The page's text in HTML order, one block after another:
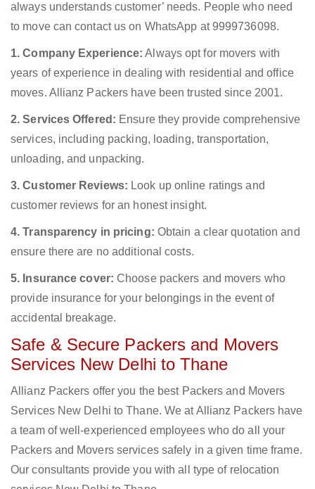
always understands customer’ needs. People who need
to move can contact us on WhatsApp at 9999736098.
1. Company Experience: Always opt for movers with
years of experience in dealing with residential and office
moves. Allianz Packers have been trusted since 2001.
2. Services Offered: Ensure they provide comprehensive
services, including packing, loading, transportation,
unloading, and unpacking.
3. Customer Reviews: Look up online ratings and
customer reviews for an honest insight.
4. Transparency in pricing: Obtain a clear quotation and
ensure there are no additional costs.
5. Insurance cover: Choose packers and movers who
provide insurance for your belongings in the event of
accidental breakage.
Safe & Secure Packers and Movers
Services New Delhi to Thane
Allianz Packers offer you the best Packers and Movers
Services New Delhi to Thane. We at Allianz Packers have
a team of well-experienced employees who do all your
Packers and Movers services safely in a given time frame.
Our consultants provide you with all type of relocation